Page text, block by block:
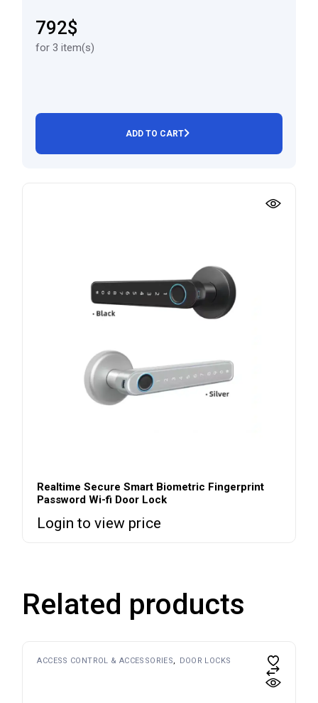
Realtime Secure Smart Biometric Fingerprint
Password Wi-fi Door Lock
Login to view price
792$
for 3 item(s)
ADD TO CART
Related products
ACCESS CONTROL & ACCESSORIES DOOR LOCKS